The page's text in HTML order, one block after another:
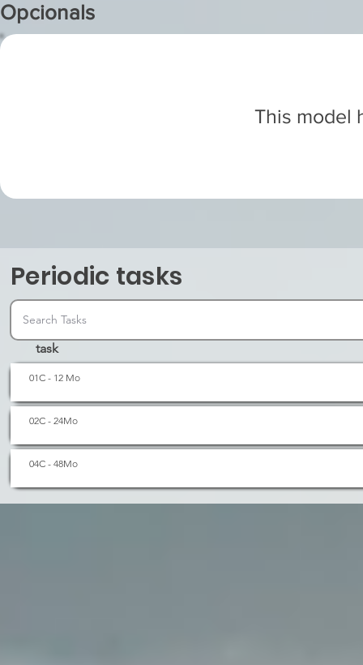
Opcionals
This model
Periodic tasks
task
01C - 12 Mo
02C - 24Mo
04C - 48Mo